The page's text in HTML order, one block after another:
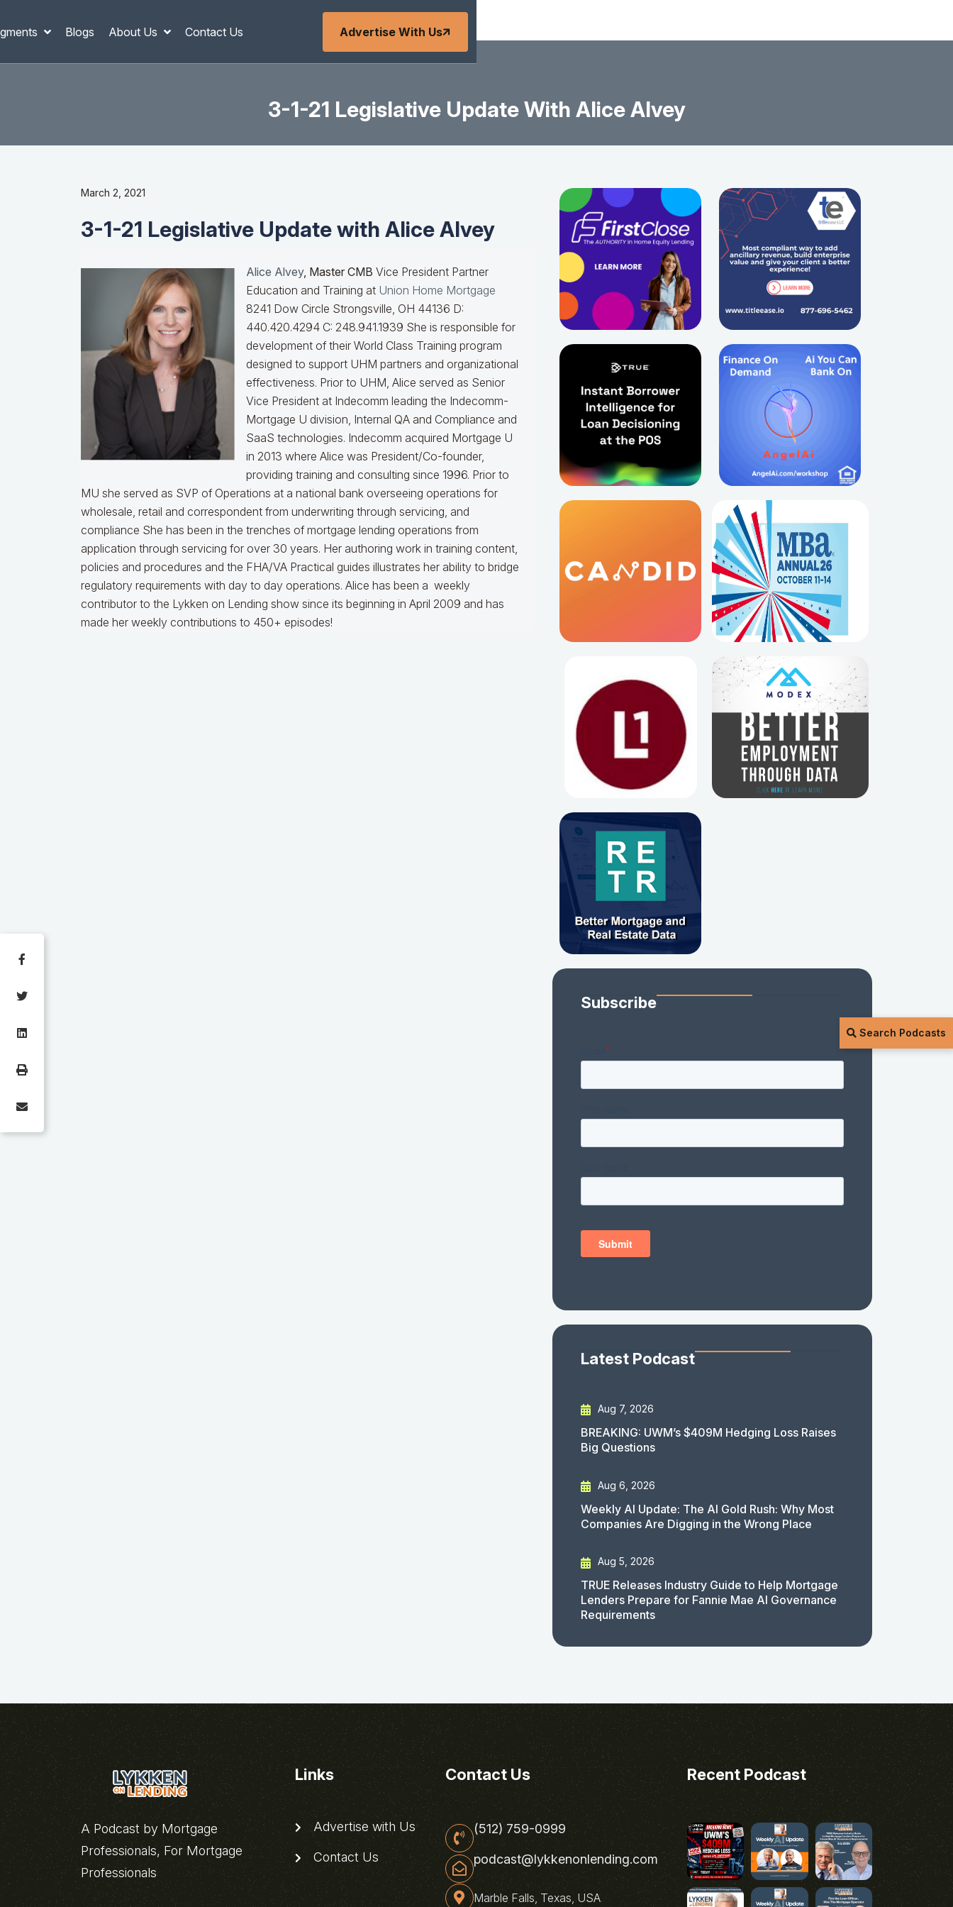
Blogs About Us Contact Us Advertise With Us
Search Podcasts
3-1-21 Legislative Update With Alice Alvey
March 2, 2021
3-1-21 Legislative Update with Alice Alvey
Alice Alvey, Master CMB Vice President Partner
Education and Training at Union Home Mortgage
8241 Dow Circle Strongsville, OH 44136 D:
440.420.4294 C: 248.941.1939 She is responsible for
development of their World Class Training program
designed to support UHM partners and organizational
effectiveness. Prior to UHM, Alice served as Senior
Vice President at Indecomm leading the Indecomm-
Mortgage U division, Internal QA and Compliance and
SaaS technologies. Indecomm acquired Mortgage U
in 2013 where Alice was President/Co-founder,
providing training and consulting since 1996. Prior to
MU she served as SVP of Operations at a national bank overseeing operations for
wholesale, retail and correspondent from underwriting through servicing, and
compliance She has been in the trenches of mortgage lending operations from
application through servicing for over 30 years. Her authoring work in training content,
policies and procedures and the FHA/VA Practical guides illustrates her ability to bridge
regulatory requirements with day to day operations. Alice has been a weekly
contributor to the Lykken on Lending show since its beginning in April 2009 and has
made her weekly contributions to 450+ episodes!
Subscribe
Latest Podcast
Aug 7, 2026
BREAKING: UWM’s $409M Hedging Loss Raises
Big Questions
Aug 6, 2026
Weekly AI Update: The AI Gold Rush: Why Most
Companies Are Digging in the Wrong Place
Aug 5, 2026
TRUE Releases Industry Guide to Help Mortgage
Lenders Prepare for Fannie Mae AI Governance
Requirements
A Podcast by Mortgage
Professionals, For Mortgage
Professionals
Links
Advertise with Us
Contact Us
Contact Us
(512) 759-0999
podcast@lykkenonlending.com
Marble Falls, Texas, USA
Recent Podcast